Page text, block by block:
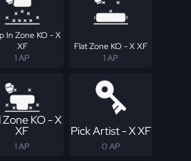
In Zone KO - X
XF
1 AP
Flat Zone KO - X XF
1 AP
Zone KO - X
XF
1 AP
Pick Artist - X XF
0 AP